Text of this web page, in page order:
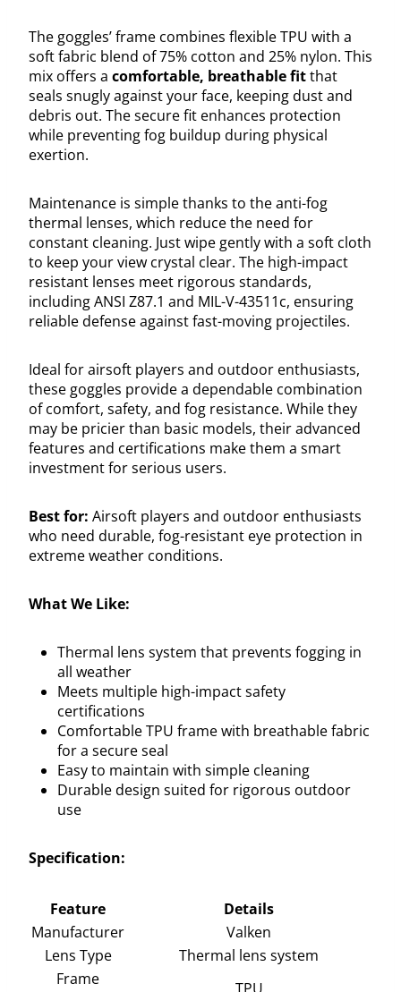
The goggles’ frame combines flexible TPU with a
soft fabric blend of 75% cotton and 25% nylon. This
mix offers a comfortable, breathable fitthat
seals snugly against your face, keeping dust and
debris out. The secure fit enhances protection
while preventing fog buildup during physical
exertion.
Maintenance is simple thanks to the anti-fog
thermal lenses, which reduce the need for
constant cleaning. Just wipe gently with a soft cloth
to keep your view crystal clear. The high-impact
resistant lenses meet rigorous standards,
including ANSI Z87.1 and MIL-V-43511c, ensuring
reliable defense against fast-moving projectiles.
Ideal for airsoft players and outdoor enthusiasts,
these goggles provide a dependable combination
of comfort, safety, and fog resistance. While they
may be pricier than basic models, their advanced
features and certifications make them a smart
investment for serious users.
Best for: Airsoft players and outdoor enthusiasts
who need durable, fog-resistant eye protection in
extreme weather conditions.
What We Like:
Thermal lens system that prevents fogging in
all weather
Meets multiple high-impact safety
certifications
Comfortable TPU frame with breathable fabric
for a secure seal
Easy to maintain with simple cleaning
Durable design suited for rigorous outdoor
use
Specification:
Feature
Details
Manufacturer
Valken
Lens Type
Thermal lens system
Frame